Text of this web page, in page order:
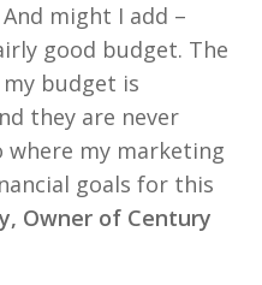
might I add –
good budget. The
budget is
they are never
where my marketing
goals for this
Owner of Century